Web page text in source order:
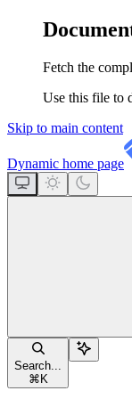
Fetch the
Use this file to
Skip to main content
Dynamic home page
Search...
⌘ K